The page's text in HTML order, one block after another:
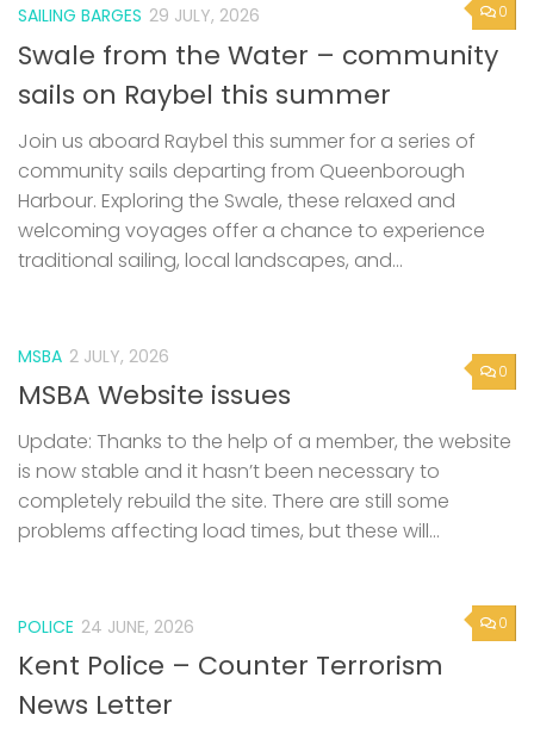
0
SAILING BARGES 29 JULY, 2026
Swale from the Water – community
sails on Raybel this summer
Join us aboard Raybel this summer for a series of
community sails departing from Queenborough
Harbour. Exploring the Swale, these relaxed and
welcoming voyages offer a chance to experience
traditional sailing, local landscapes, and...
0
MSBA 2 JULY, 2026
MSBA Website issues
Update: Thanks to the help of a member, the website
is now stable and it hasn’t been necessary to
completely rebuild the site. There are still some
problems affecting load times, but these will...
0
POLICE 24 JUNE, 2026
Kent Police – Counter Terrorism
News Letter